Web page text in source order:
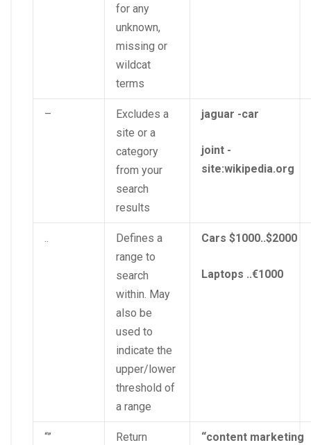
for any
unknown,
missing or
wildcat
terms
–
Excludes a
site or a
category
from your
search
results
jaguar -car
joint -
site:wikipedia.org
..
Defines a
range to
search
within. May
also be
used to
indicate the
upper/lower
threshold of
a range
Cars $1000..$2000
Laptops ..€1000
“”
Return
“content marketing